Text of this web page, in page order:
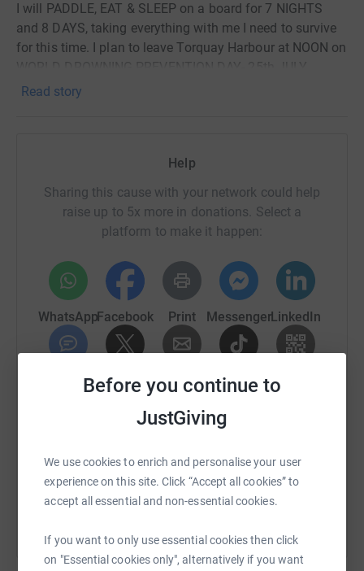
Before you continue to
JustGiving
We use cookies to enrich and personalise your user
experience on this site. Click “Accept all cookies” to
accept all essential and non-essential cookies.
If you want to only use essential cookies then click
on "Essential cookies only", alternatively if you want
in the water, for now and in the future
I will PADDLE, EAT & SLEEP on a board for 7 NIGHTS
and 8 DAYS, taking everything with me I need to survive
for this time. I plan to leave Torquay Harbour at NOON on
Follow this challenge on social media, links on website
secure. Your details are safe with JustGiving - they'll
never sell them on or send unwanted emails. Once you
donate, they'll send your money directly to the charity. So
it's the most efficient way to donate - saving time and
Read story
Help
Sharing this cause with your network could help
raise up to 5x more in donations. Select a
platform to make it happen:
WhatsAppFacebook Print MessengerLinkedIn
X Email TikTok QR code
https://www.justgiving.com/page/
You can also help by sharing this link on: